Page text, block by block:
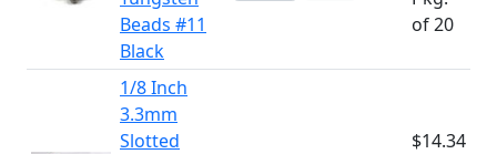
Beads #11
Black
of 20
1/8 Inch
3.3mm
Slotted
$14.34